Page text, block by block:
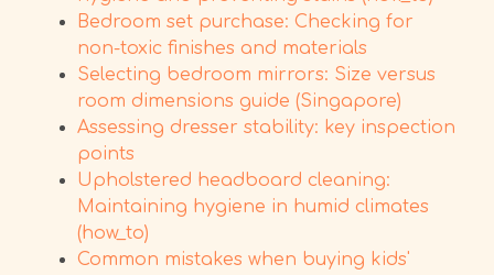
Bedroom set purchase: Checking for
non-toxic finishes and materials
Selecting bedroom mirrors: Size versus
room dimensions guide (Singapore)
Assessing dresser stability: key inspection
points
Upholstered headboard cleaning:
Maintaining hygiene in humid climates
(how_to)
Common mistakes when buying kids'